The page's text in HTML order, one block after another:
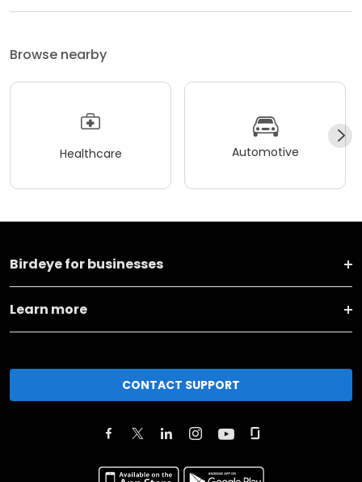
Browse nearby
Healthcare Automotive
Birdeye for businesses
Learn more
CONTACT SUPPORT